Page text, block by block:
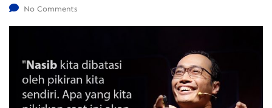
No Comments